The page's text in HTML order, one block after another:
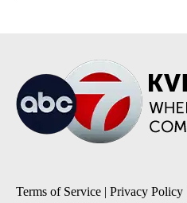
Terms of Service | Privacy Policy